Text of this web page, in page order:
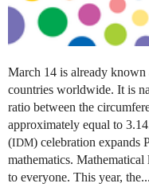
March 14 is already known
countries worldwide. It is
ratio between the
approximately equal to
(IDM) celebration expands
mathematics. Mathematical
to everyone. This year, the...